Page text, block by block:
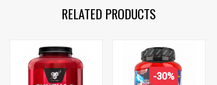
RELATED PRODUCTS
-30%